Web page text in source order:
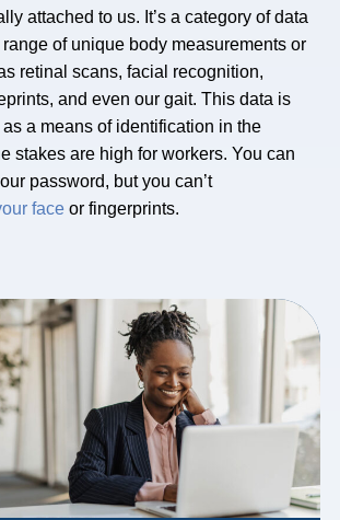
attached to us. It’s a category of data
of unique body measurements or
retinal scans, facial recognition,
and even our gait. This data is
a means of identification in the
stakes are high for workers. You can
password, but you can’t
face or fingerprints.